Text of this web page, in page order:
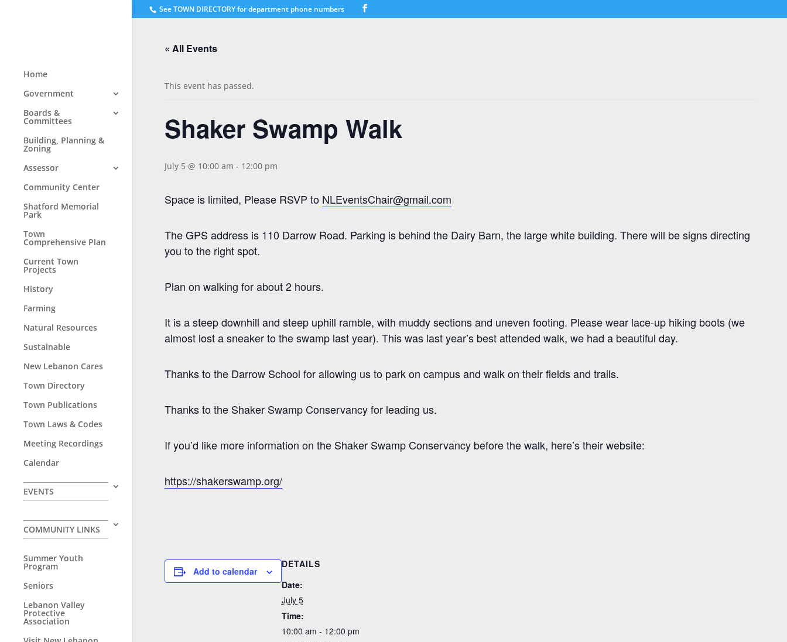
SeeTOWN DIRECTORY for department phone numbers
Home
Government
Boards &
Committees
Building, Planning &
Zoning
Assessor
Community Center
Shatford Memorial
Park
Town
Comprehensive Plan
Current Town
Projects
History
Farming
Natural Resources
Sustainable
New Lebanon Cares
Town Directory
Town Publications
Town Laws & Codes
Meeting Recordings
Calendar
EVENTS
COMMUNITY LINKS
Summer Youth
Program
Seniors
Lebanon Valley
Protective
Association
« All Events
This event has passed.
Shaker Swamp Walk
July 5 @ 10:00 am - 12:00 pm
Space is limited, Please RSVP to NLEventsChair@gmail.com
The GPS address is 110 Darrow Road. Parking is behind the Dairy Barn, the large white building. There will be signs directing
you to the right spot.
Plan on walking for about 2 hours.
It is a steep downhill and steep uphill ramble, with muddy sections and uneven footing. Please wear lace-up hiking boots (we
almost lost a sneaker to the swamp last year). This was last year’s best attended walk, we had a beautiful day.
Thanks to the Darrow School for allowing us to park on campus and walk on their fields and trails.
Thanks to the Shaker Swamp Conservancy for leading us.
If you’d like more information on the Shaker Swamp Conservancy before the walk, here’s their website:
https://shakerswamp.org/
Add to calendar
DETAILS
Date:
July 5
Time:
10:00 am - 12:00 pm